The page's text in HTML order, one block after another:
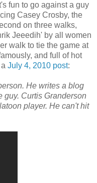
fun to go against a guy
Casey Crosby, the
on three walks,
Jeeedih' by all women
walk to tie the game at
and full of hot
July 4, 2010 post:
He writes a blog
guy. Curtis Granderson
player. He can't hit